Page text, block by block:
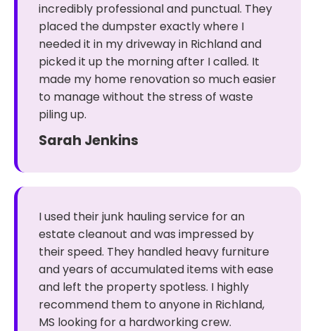
incredibly professional and punctual. They
placed the dumpster exactly where I
needed it in my driveway in Richland and
picked it up the morning after I called. It
made my home renovation so much easier
to manage without the stress of waste
piling up.
Sarah Jenkins
I used their junk hauling service for an
estate cleanout and was impressed by
their speed. They handled heavy furniture
and years of accumulated items with ease
and left the property spotless. I highly
recommend them to anyone in Richland,
MS looking for a hardworking crew.